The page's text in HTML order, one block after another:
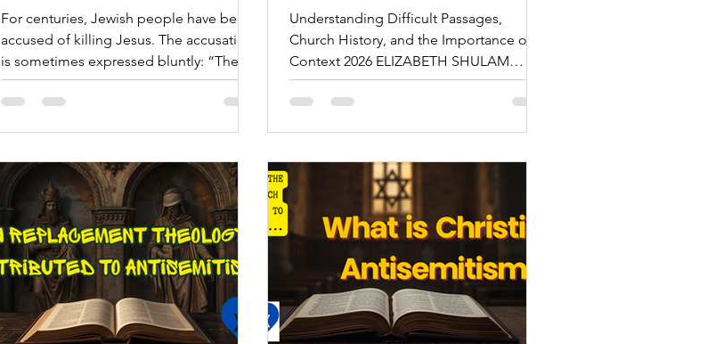
For centuries, Jewish people have been
accused of killing Jesus. The accusation
is sometimes expressed bluntly: “The
Jews killed Christ.” In theological
language, it is known as the charge of
responsibility for the crucifixion of
Yeshua to the Jewish people as a whole.
In its most extreme form, it treats that
guilt as permanent and inherited by
every generation of Jews. The charge is
false.
Understanding Difficult Passages,
Church History, and the Importance of
Context 2026 ELIZABETH SHULAM
Throughout history, some of the most
painful forms of antisemitism have been
were removed from that context.
Statements made during specific
historical situations were transformed
into accusations against entire
generations of Jewish people. Verses
intended to address particular
individuals or grou